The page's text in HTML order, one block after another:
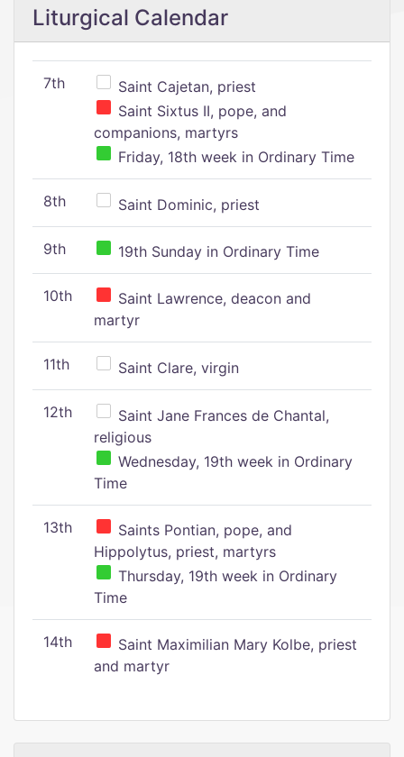
Liturgical Calendar
7th
Saint Cajetan, priest
Saint Sixtus II, pope, and
companions, martyrs
Friday, 18th week in Ordinary Time
8th Saint Dominic, priest
9th 19th Sunday in Ordinary Time
10th
Saint Lawrence, deacon and
martyr
11th Saint Clare, virgin
12th
Saint Jane Frances de Chantal,
religious
Wednesday, 19th week in Ordinary
Time
13th
Saints Pontian, pope, and
Hippolytus, priest, martyrs
Thursday, 19th week in Ordinary
Time
14th
Saint Maximilian Mary Kolbe, priest
and martyr